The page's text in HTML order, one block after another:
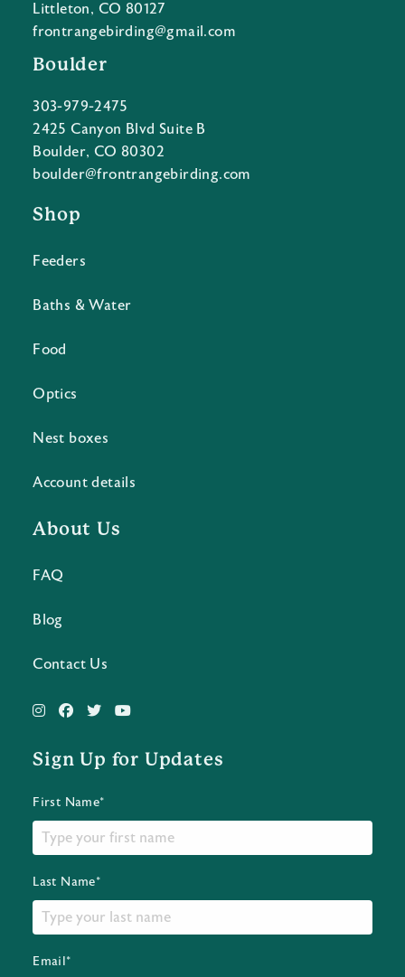
Littleton, CO 80127
frontrangebirding@gmail.com
Boulder
303-979-2475
2425 Canyon Blvd Suite B
Boulder, CO 80302
boulder@frontrangebirding.com
Shop
Feeders
Baths & Water
Food
Optics
Nest boxes
Account details
About Us
FAQ
Blog
Contact Us
Sign Up for Updates
First Name*
Last Name*
Email*